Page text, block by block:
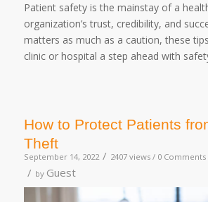
Patient safety is the mainstay of a
organization’s trust, credibility, and
matters as much as a caution, these
clinic or hospital a step ahead with
How to Protect Patients
Theft
September 14, 2022 / 2407 views / 0 Comments
/ by Guest